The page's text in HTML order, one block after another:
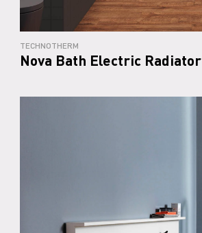
TECHNOTHERM
Nova Bath Electric Radiator